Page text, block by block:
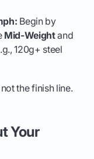
Begin by
Mid-Weightand
120g+ steel
the finish line.
Your